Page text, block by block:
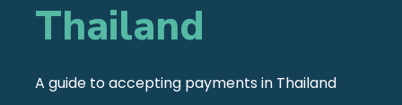
Thailand
A guide to accepting payments in Thailand